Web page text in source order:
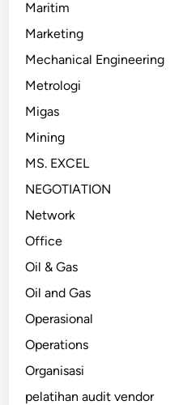
Maritim
Marketing
Mechanical Engineering
Metrologi
Migas
Mining
MS. EXCEL
NEGOTIATION
Network
Office
Oil & Gas
Oil and Gas
Operasional
Operations
Organisasi
pelatihan audit vendor